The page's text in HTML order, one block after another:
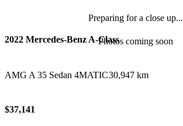
Preparing for a close up...
Photos coming soon
2022 Mercedes-Benz A-Class
AMG A 35 Sedan 4MATIC30,947 km
$37,141